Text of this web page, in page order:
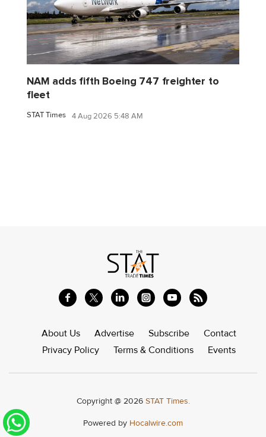
NAM adds fifth Boeing 747 freighter to
fleet
STAT Times 4 Aug 2026 5:48 AM
About Us Advertise Subscribe
Contact
Privacy Policy
Terms & Conditions Events
Copyright @ 2026 STAT Times.
Powered by Hocalwire.com